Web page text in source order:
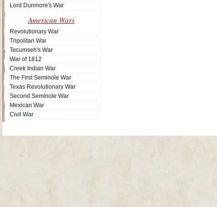
Lord Dunmore's War
American Wars
Revolutionary War
Tripolitan War
Tecumseh's War
War of 1812
Creek Indian War
The First Seminole War
Texas Revolutionary War
Second Seminole War
Mexican War
Civil War